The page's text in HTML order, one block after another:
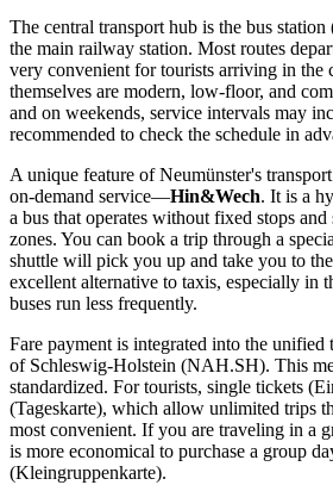
The central transport hub is the bus
the main railway station. Most routes
very convenient for tourists arriving in the
themselves are modern, low-floor, and
and on weekends, service intervals may
recommended to check the schedule in
A unique feature of Neumünster's
on-demand service—Hin&Wech. It is a
a bus that operates without fixed stops and
zones. You can book a trip through a
shuttle will pick you up and take you to
excellent alternative to taxis, especially in
buses run less frequently.
Fare payment is integrated into the unified
of Schleswig-Holstein (NAH.SH). This
standardized. For tourists, single tickets
(Tageskarte), which allow unlimited trips
most convenient. If you are traveling in a
is more economical to purchase a group
(Kleingruppenkarte).